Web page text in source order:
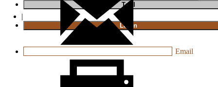
Trial
|
Login
Email